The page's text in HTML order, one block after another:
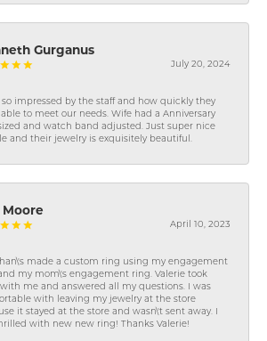
Gurganus
July 20, 2024
so impressed by the staff and how quickly they
to meet our needs. Wife had a Anniversary
and watch band adjusted. Just super nice
and their jewelry is exquisitely beautiful.
Moore
April 10, 2023
made a custom ring using my engagement
my mom\'s engagement ring. Valerie took
me and answered all my questions. I was
with leaving my jewelry at the store
it stayed at the store and wasn\'t sent away. I
with new new ring! Thanks Valerie!